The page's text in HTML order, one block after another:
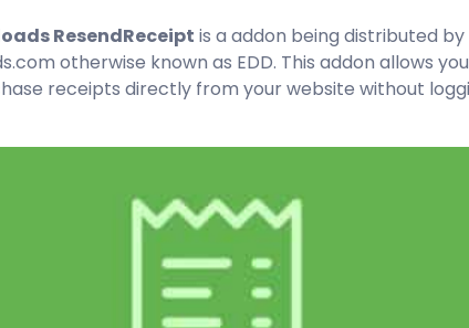
ResendReceipt is a addon being distributed by
otherwise known as EDD. This addon allows
receipts directly from your website without